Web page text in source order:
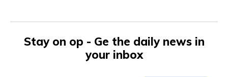
Stay on op - Ge the daily news in
your inbox